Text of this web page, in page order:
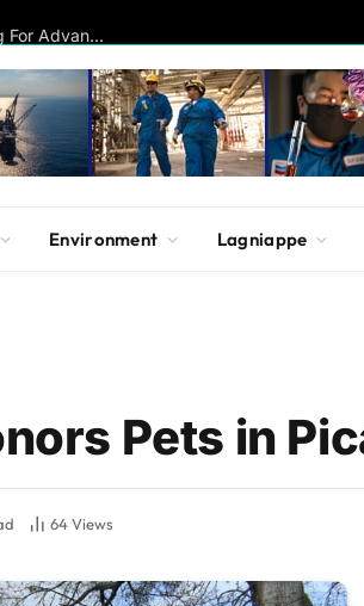
Disc Golf Hall of Famer Visits MSU Athlete Engineering For Advanced Insights On Biomechanics, Performance
Environment Lagniappe
Pets in
64Views